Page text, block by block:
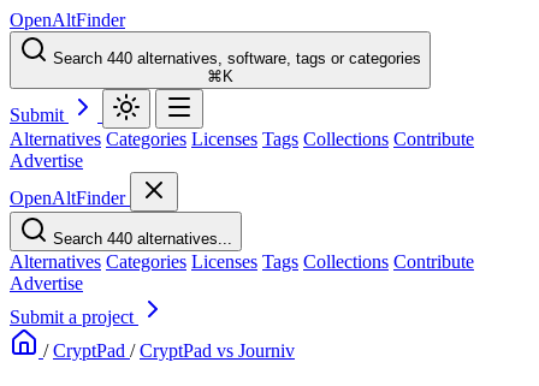
OpenAltFinder
Search 440 alternatives, software, tags or categories
⌘K
Submit
Alternatives Categories Licenses Tags Collections Contribute
Advertise
OpenAltFinder
Search 440 alternatives...
Alternatives Categories Licenses Tags Collections Contribute
Advertise
Submit a project
/ CryptPad / CryptPad vs Journiv